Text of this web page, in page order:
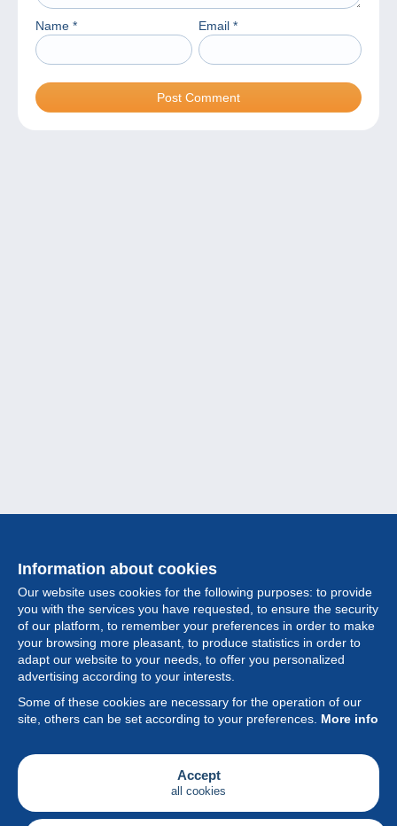
Name * Email *
Information about cookies
Our website uses cookies for the following purposes: to provide
you with the services you have requested, to ensure the security
of our platform, to remember your preferences in order to make
your browsing more pleasant, to produce statistics in order to
adapt our website to your needs, to offer you personalized
advertising according to your interests.
Some of these cookies are necessary for the operation of our
site, others can be set according to your preferences. More info
Accept
all cookies
Collection
Feature
Society
Services